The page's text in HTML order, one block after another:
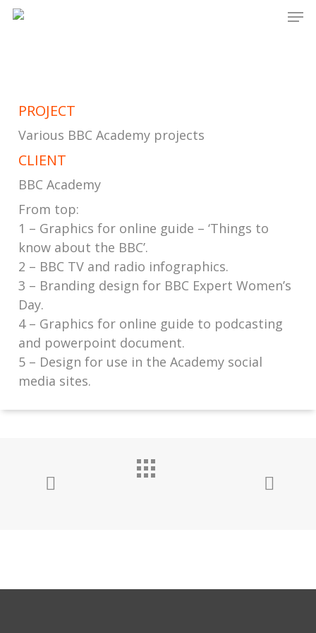
Skip
PROJECT
Various BBC Academy projects
CLIENT
BBC Academy
From top:
1 – Graphics for online guide – ‘Things to
know about the BBC’.
2 – BBC TV and radio infographics.
3 – Branding design for BBC Expert Women’s
Day.
4 – Graphics for online guide to podcasting
and powerpoint document.
5 – Design for use in the Academy social
media sites.